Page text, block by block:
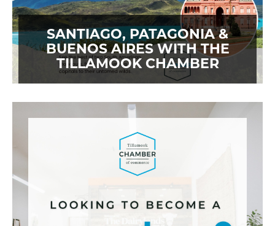
SANTIAGO, PATAGONIA &
BUENOS AIRES WITH THE
TILLAMOOK CHAMBER